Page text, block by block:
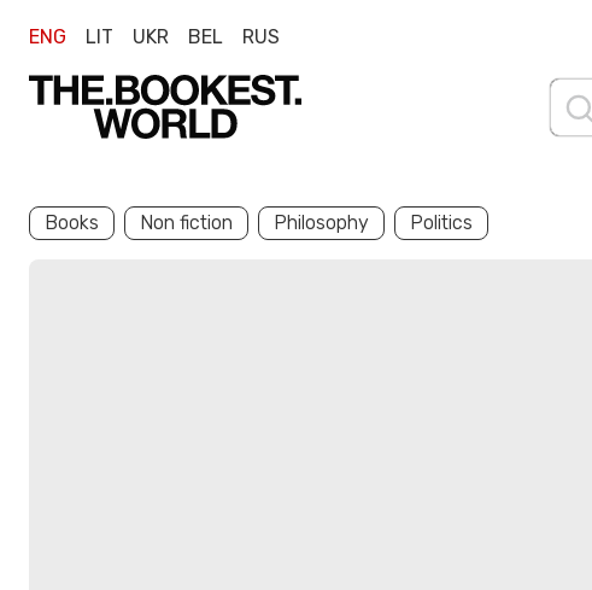
ENG LIT UKR BEL RUS
Books Non fiction Philosophy Politics